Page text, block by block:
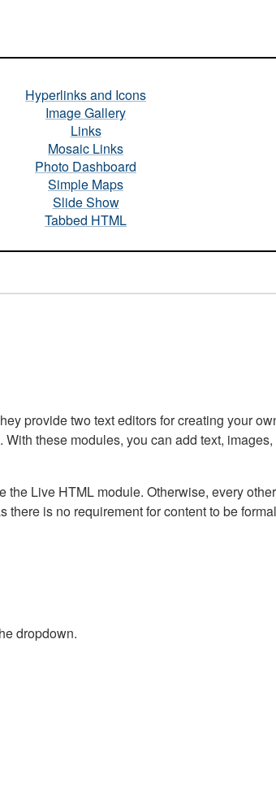
Hyperlinks and Icons
Image Gallery
Links
Mosaic Links
Photo Dashboard
Simple Maps
Slide Show
Tabbed HTML
provide two text editors for creating your
these modules, you can add text,
Live HTML module. Otherwise, every other
is no requirement for content to be
dropdown.